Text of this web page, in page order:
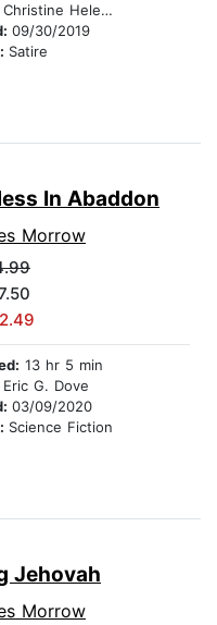
Christine Helen Lakin
09/30/2019
Satire
In Abaddon
Morrow
13 hr 5 min
Eric G. Dove
03/09/2020
Science Fiction
Jehovah
Morrow